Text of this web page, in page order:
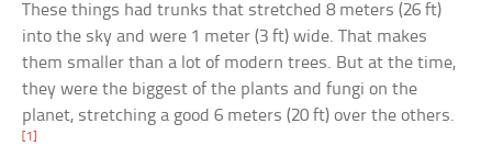
These things had trunks that stretched 8 meters (26 ft)
into the sky and were 1 meter (3 ft) wide. That makes
them smaller than a lot of modern trees. But at the time,
they were the biggest of the plants and fungi on the
planet, stretching a good 6 meters (20 ft) over the others.
[1]